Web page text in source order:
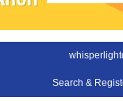
Search &